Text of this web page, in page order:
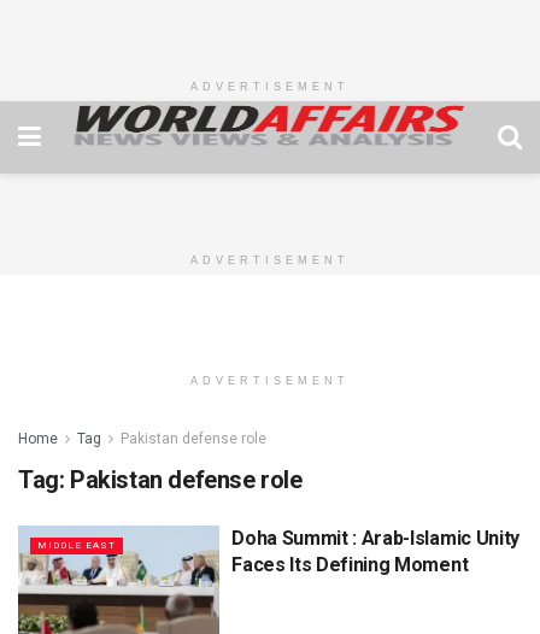
ADVERTISEMENT
ADVERTISEMENT
ADVERTISEMENT
Home Tag Pakistan defense role
Tag: Pakistan defense role
MIDDLE EAST
Doha Summit : Arab-Islamic Unity
Faces Its Defining Moment